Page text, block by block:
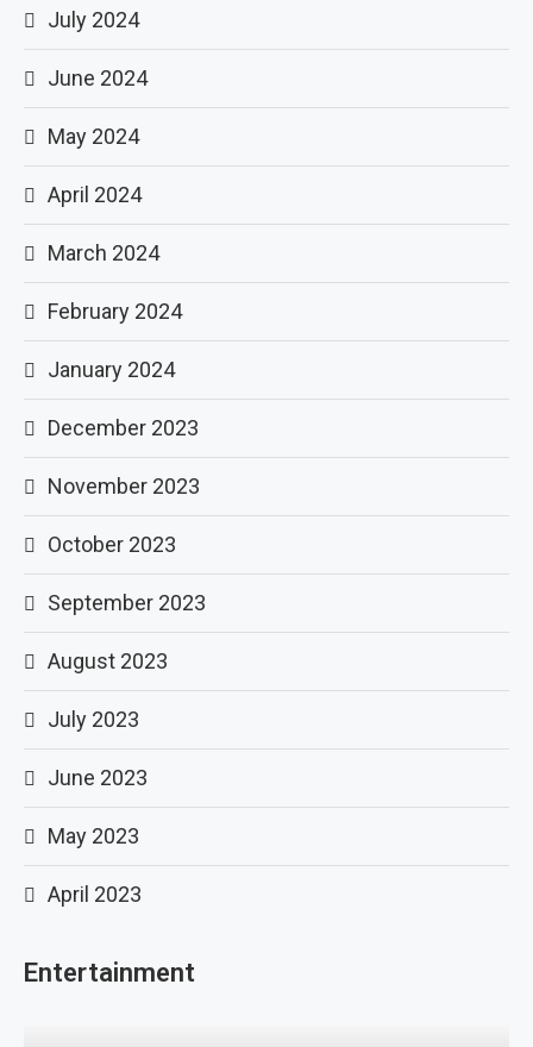
July 2024
June 2024
May 2024
April 2024
March 2024
February 2024
January 2024
December 2023
November 2023
October 2023
September 2023
August 2023
July 2023
June 2023
May 2023
April 2023
Entertainment